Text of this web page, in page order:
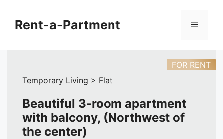
contentRent-a-Partment Menu
Temporary Living > Flat
FOR RENT
Beautiful 3-room apartment
with balcony, (Northwest of
the center)